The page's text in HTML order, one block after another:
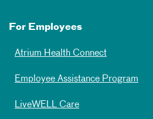
For Employees
Atrium Health Connect
Employee Assistance Program
LiveWELL Care